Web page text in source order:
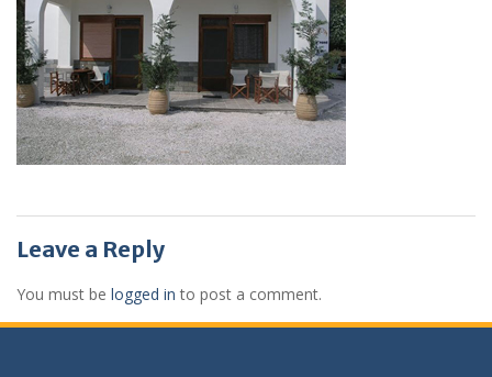
Leave a Reply
You must be logged in to post a comment.